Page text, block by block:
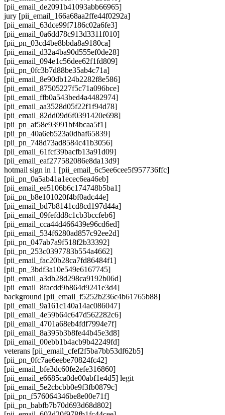
[pii_email_de2091b41093abb66965]
jury [pii_email_166a68aa2ffe44f0292a]
[pii_email_63dce99f7186c02a6fe3]
[pii_email_0a6dd78c913d3311f010]
[pii_pn_03cd4be8bbda8a9180ca]
[pii_email_d32a4ba90d555ef0de28]
[pii_email_094e1c56dee62f1fd809]
[pii_pn_0fc3b7d88be35ab4c71a]
[pii_email_8e90db124b2282f8e586]
[pii_email_87505227f5c71a096bce]
[pii_email_ffb0a543bed4a4482974]
[pii_email_aa3528d05f22f1f94d78]
[pii_email_82dd09d6f0391420e698]
[pii_pn_af58e93991bf4bcaa5f1]
[pii_pn_40a6eb523a0dbaf65839]
[pii_pn_748d73ad8584c41b3056]
[pii_email_61fcf39bacfb13a91d09]
[pii_email_eaf277582086e8da13d9]
hotmail sign in 1 [pii_email_6c5ee6cee5f957736ffc]
[pii_pn_0a5ab41a1ecec6ea46eb]
[pii_email_ee5106b6c174748b5ba1]
[pii_pn_b8e101020f4bf0adc44e]
[pii_email_bd7b8141cd8cd197d44a]
[pii_email_09fefdd8c1cb3bccfeb6]
[pii_email_cca44d466439e96cd6ed]
[pii_email_534f6280ad857c92ee2d]
[pii_pn_047ab7a9f518f2b33392]
[pii_pn_253c0397783b554a4662]
[pii_email_fac20b28ca7fd86484f1]
[pii_pn_3bdf3a10e549e6167745]
[pii_email_a3db28d298ca9192b06d]
[pii_email_8facdd9b864d9241e3d4]
background [pii_email_f5252b236c4b61765b88]
[pii_email_9a161c140a14ac086047]
[pii_email_4e59b64c647d562282c6]
[pii_email_4701a68eb4fdf7994e7f]
[pii_email_8a395b3b8fe44b45e3d8]
[pii_email_00ebb1b4acb9b42249fd]
veterans [pii_email_cfef2f5ba7bb53df62b5]
[pii_pn_0fc7ae6eebe70824fc42]
[pii_email_bfe3dc60fe2efe316860]
[pii_email_e6685ca0de00abf1e4d5] legit
[pii_email_5e2cbcbb0e9f3fb0879c]
[pii_pn_f576064346be8e00e71f]
[pii_pn_babfb7b70d693d68d802]